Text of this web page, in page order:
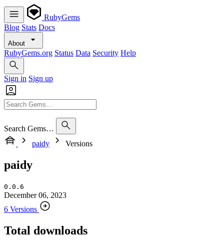
RubyGems
Blog Stats Docs
About
RubyGems.org Status Data Security Help
Sign in Sign up
Search Gems…
paidy
Versions
paidy
0.0.6
December 06, 2023
6 Versions
Total downloads